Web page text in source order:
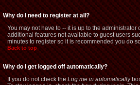
Why do I need to register at all?
You may not have to -- it is up to the
additional features not available to guest users
minutes to register so it is recommended you do
Back to top
Why do I get logged off automatically?
If you do not check theLog me in automatically